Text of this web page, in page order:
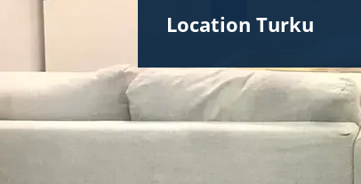
Location Turku